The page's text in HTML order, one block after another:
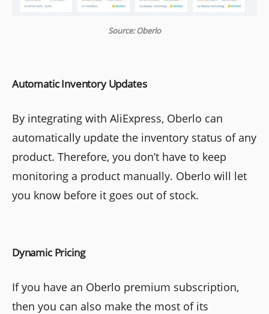
Source: Oberlo
Automatic Inventory Updates
By integrating with AliExpress, Oberlo can
automatically update the inventory status of any
product. Therefore, you don’t have to keep
monitoring a product manually. Oberlo will let
you know before it goes out of stock.
Dynamic Pricing
If you have an Oberlo premium subscription,
then you can also make the most of its